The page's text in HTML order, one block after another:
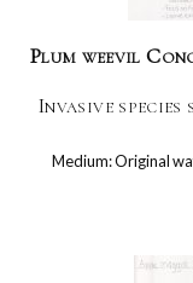
Plum weevil
Invasive
Medium: Original